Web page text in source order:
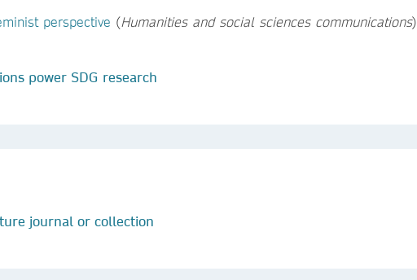
perspective (Humanities and social sciences communications)
power SDG research
journal or collection